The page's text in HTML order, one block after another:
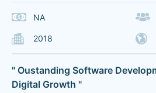
NA
2018
" Oustanding Software
Digital Growth "